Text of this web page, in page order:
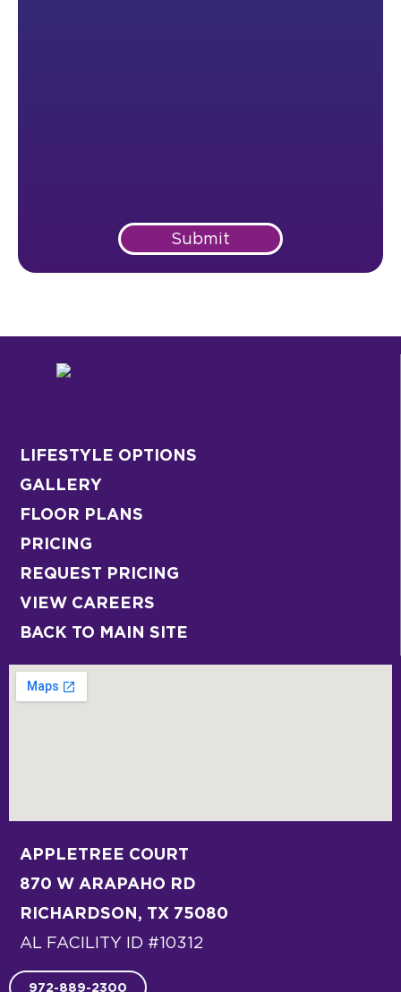
Submit
LIFESTYLE OPTIONS
GALLERY
FLOOR PLANS
PRICING
REQUEST PRICING
VIEW CAREERS
BACK TO MAIN SITE
APPLETREE COURT
870 W ARAPAHO RD
RICHARDSON, TX 75080
AL FACILITY ID #10312
972-889-2300